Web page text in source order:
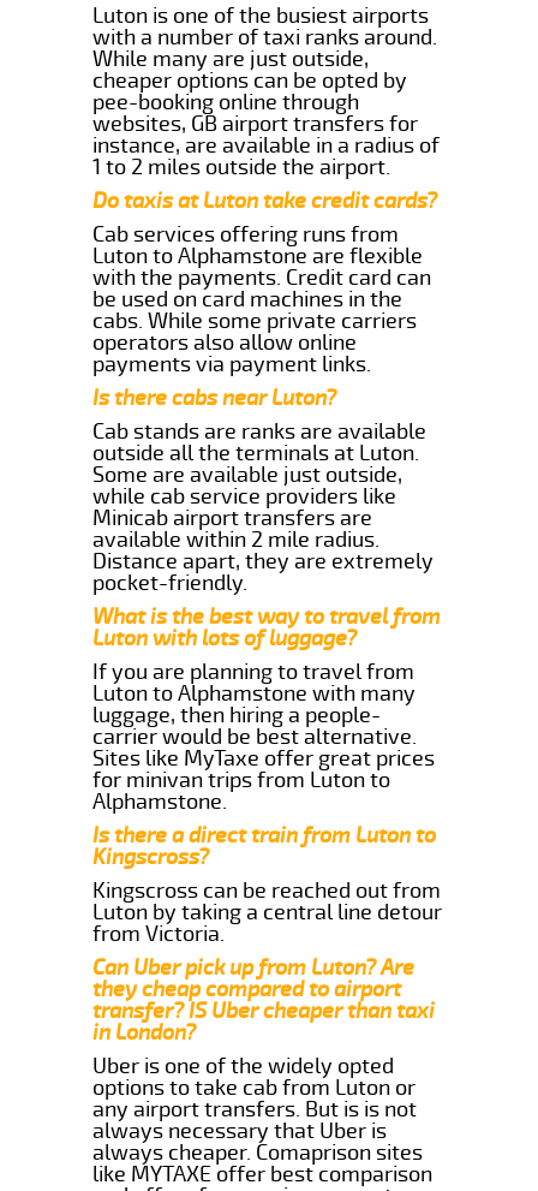
Luton is one of the busiest airports
with a number of taxi ranks around.
While many are just outside,
cheaper options can be opted by
pee-booking online through
websites, GB airport transfers for
instance, are available in a radius of
1 to 2 miles outside the airport.
Do taxis at Luton take credit cards?
Cab services offering runs from
Luton to Alphamstone are flexible
with the payments. Credit card can
be used on card machines in the
cabs. While some private carriers
operators also allow online
payments via payment links.
Is there cabs near Luton?
Cab stands are ranks are available
outside all the terminals at Luton.
Some are available just outside,
while cab service providers like
Minicab airport transfers are
available within 2 mile radius.
Distance apart, they are extremely
pocket-friendly.
What is the best way to travel from
Luton with lots of luggage?
If you are planning to travel from
Luton to Alphamstone with many
luggage, then hiring a people-
carrier would be best alternative.
Sites like MyTaxe offer great prices
for minivan trips from Luton to
Alphamstone.
Is there a direct train from Luton to
Kingscross?
Kingscross can be reached out from
Luton by taking a central line detour
from Victoria.
Can Uber pick up from Luton? Are
they cheap compared to airport
transfer? IS Uber cheaper than taxi
in London?
Uber is one of the widely opted
options to take cab from Luton or
any airport transfers. But is is not
always necessary that Uber is
always cheaper. Comaprison sites
like MYTAXE offer best comparison